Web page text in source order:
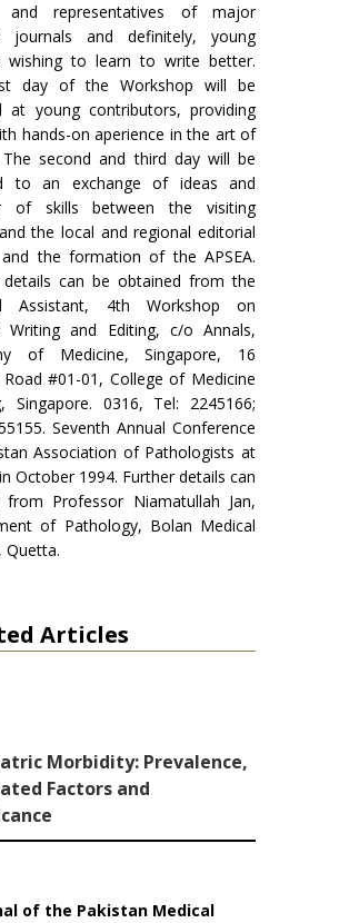
and representatives of major
journals and definitely, young
wishing to learn to write better.
day of the Workshop will be
at young contributors, providing
hands-on a­perience in the art of
second and third day will be
to an exchange of ideas and
of skills between the visiting
the local and regional editorial
the formation of the APSEA.
details can be obtained from the
Assistant, 4th Workshop on
Writing and Editing, c/o Annals,
of Medicine, Singapore, 16
Road #01-01, College of Medicine
Singapore. 0316, Tel: 2245166;
Seventh Annual Conference
Association of Pathologists at
October 1994. Further details can
Professor Niamatullah Jan,
of Pathology, Bolan Medical
Quetta.
Articles
Morbidity: Prevalence,
Factors and
of the Pakistan Medical